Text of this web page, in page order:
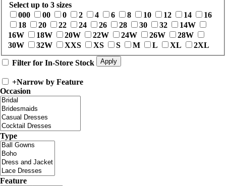
Select up to 3 sizes
000
00 0 2 4 6 8 10 12 14
16
18
20 22 24 26 28 30 32
14W
16W
18W 20W 22W 24W 26W
28W
30W
32W XXS XS S M L XL 2XL
Filter for In-Store Stock
+Narrow by Feature
Occasion
Type
Feature